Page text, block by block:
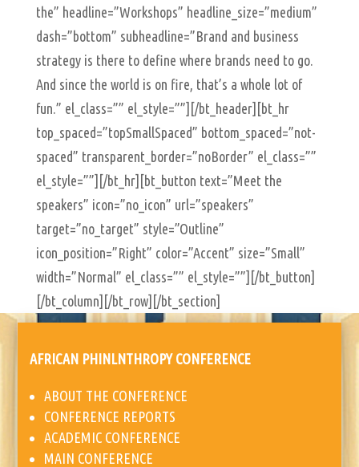
AFRICAN PHINLNTHROPY CONFERENCE
ABOUT THE CONFERENCE
CONFERENCE REPORTS
ACADEMIC CONFERENCE
MAIN CONFERENCE